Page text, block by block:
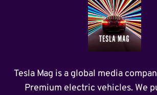
Tesla Mag is a global media
Premium electric vehicles. We